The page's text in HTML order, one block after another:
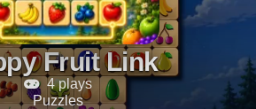
Fruit Link
4 plays
Puzzles